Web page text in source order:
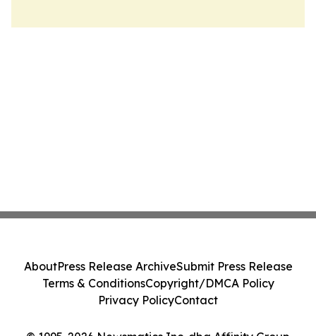
AboutPress Release ArchiveSubmit Press Release
Terms & ConditionsCopyright/DMCA Policy
Privacy PolicyContact